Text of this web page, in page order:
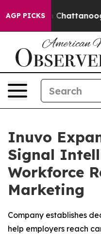
AGP PICKS
Chaos in Chattanooga.
Inuvo
Signal
Workforce
Marketing
Company establishes
help employers reach